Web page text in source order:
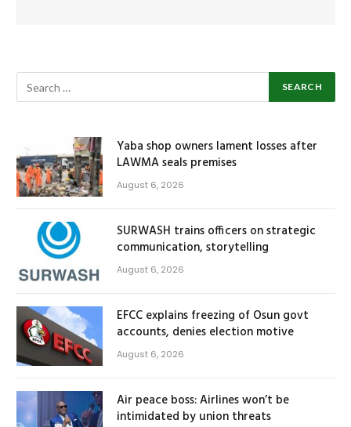
Yaba shop owners lament losses after
LAWMA seals premises
August 6, 2026
SURWASH trains officers on strategic
communication, storytelling
August 6, 2026
EFCC explains freezing of Osun govt
accounts, denies election motive
August 6, 2026
Air peace boss: Airlines won’t be
intimidated by union threats